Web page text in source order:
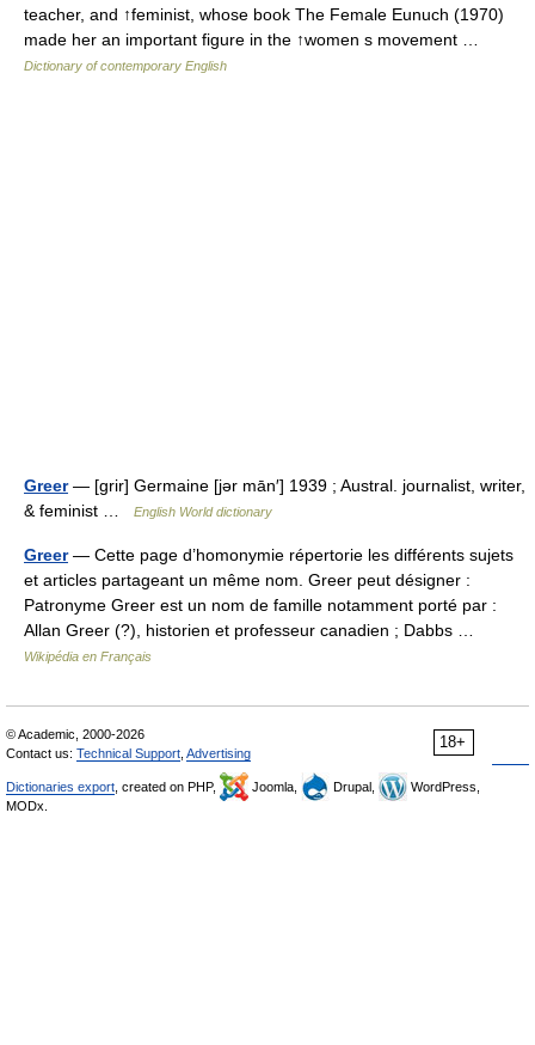
teacher, and ↑feminist, whose book The Female Eunuch (1970)
made her an important figure in the ↑women s movement …
Dictionary of contemporary English
Greer— [grir] Germaine [jər mān′] 1939 ; Austral. journalist, writer,
& feminist …
English World dictionary
Greer— Cette page d’homonymie répertorie les différents sujets
et articles partageant un même nom. Greer peut désigner :
Patronyme Greer est un nom de famille notamment porté par :
Allan Greer (?), historien et professeur canadien ; Dabbs …
Wikipédia en Français
18+
© Academic, 2000-2026
Contact us: Technical Support Advertising
Dictionaries export , created on PHP, Joomla, Drupal,
WordPress,
MODx.